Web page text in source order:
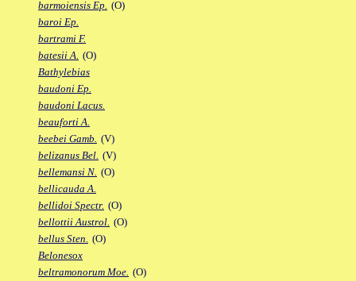
barmoiensis Ep. (O)
baroi Ep.
bartrami F.
batesii A. (O)
Bathylebias
baudoni Ep.
baudoni Lacus.
beauforti A.
beebei Gamb. (V)
belizanus Bel. (V)
bellemansi N. (O)
bellicauda A.
bellidoi Spectr. (O)
bellottii Austrol. (O)
bellus Sten. (O)
Belonesox
beltramonorum Moe. (O)